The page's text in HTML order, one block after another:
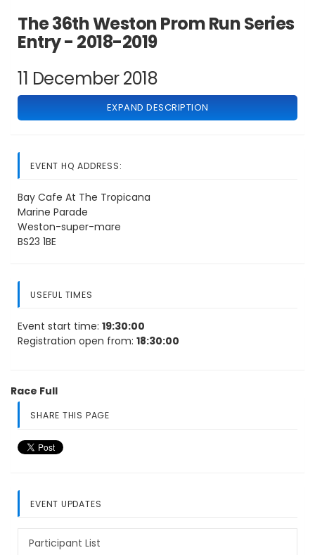
The 36th Weston Prom Run Series
Entry - 2018-2019
11 December 2018
EXPAND DESCRIPTION
EVENT HQ ADDRESS:
Bay Cafe At The Tropicana
Marine Parade
Weston-super-mare
BS23 1BE
USEFUL TIMES
Event start time: 19:30:00
Registration open from: 18:30:00
Race Full
SHARE THIS PAGE
EVENT UPDATES
Participant List